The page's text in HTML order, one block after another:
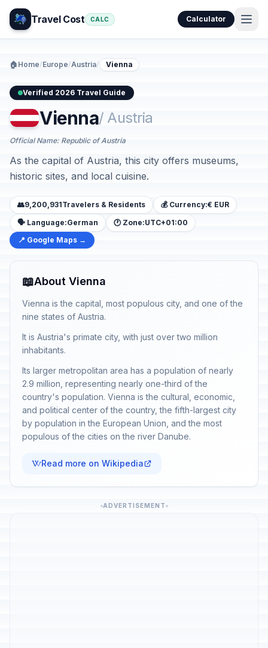
Travel Cost CALC Calculator
🏠 Home/Europe/Austria/ Vienna
Verified 2026 Travel Guide
Vienna/ Austria
Official Name: Republic of Austria
As the capital of Austria, this city offers museums,
historic sites, and local cuisine.
👥9,200,931Travelers & Residents 💰 Currency:€ EUR
🗣️ Language:German 🕐 Zone:UTC+01:00
📍 Google Maps →
📖About Vienna
Vienna is the capital, most populous city, and one of the
nine states of Austria.
It is Austria's primate city, with just over two million
inhabitants.
Its larger metropolitan area has a population of nearly
2.9 million, representing nearly one-third of the
country's population. Vienna is the cultural, economic,
and political center of the country, the fifth-largest city
by population in the European Union, and the most
populous of the cities on the river Danube.
Read more on Wikipedia
ADVERTISEMENT